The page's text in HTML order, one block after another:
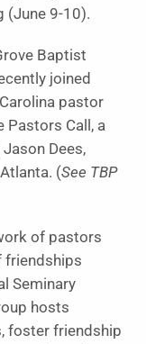
(June 9-10).
Baptist
joined
pastor
Pastors Call, a
Dees,
(See TBP
of pastors
friendships
Seminary
hosts
foster friendship